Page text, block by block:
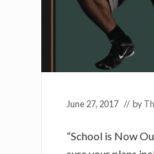
June 27, 2017 // by
“School is Now